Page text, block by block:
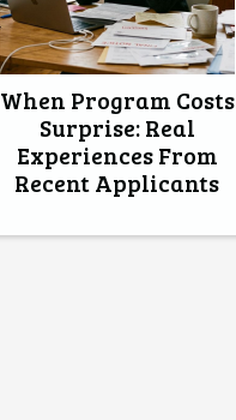
When Program Costs
Surprise: Real
Experiences From
Recent Applicants